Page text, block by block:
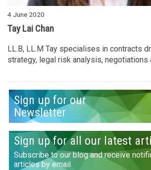
4 June 2020
Tay Lai Chan
LL.B, LL.M Tay specialises in contracts
strategy, legal risk analysis, negotiations
Sign up for our
Newsletter
Sign up for all our latest
Subscribe to our blog and receive
articles by email